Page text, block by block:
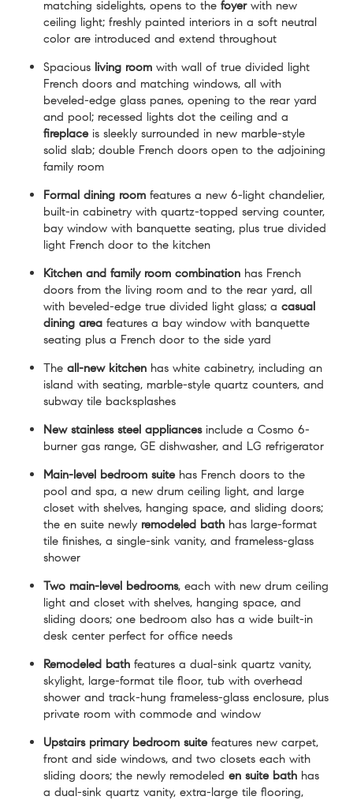
matching sidelights, opens to the foyerwith new
ceiling light; freshly painted interiors in a soft neutral
color are introduced and extend throughout
Spacious living room with wall of true divided light
French doors and matching windows, all with
beveled-edge glass panes, opening to the rear yard
and pool; recessed lights dot the ceiling and a
fireplaceis sleekly surrounded in new marble-style
solid slab; double French doors open to the adjoining
family room
Formal dining room features a new 6-light chandelier,
built-in cabinetry with quartz-topped serving counter,
bay window with banquette seating, plus true divided
light French door to the kitchen
Kitchen and family room combination has French
doors from the living room and to the rear yard, all
with beveled-edge true divided light glass; a casual
dining area features a bay window with banquette
seating plus a French door to the side yard
The all-new kitchen has white cabinetry, including an
island with seating, marble-style quartz counters, and
subway tile backsplashes
New stainless steel appliancesinclude a Cosmo 6-
burner gas range, GE dishwasher, and LG refrigerator
Main-level bedroom suitehas French doors to the
pool and spa, a new drum ceiling light, and large
closet with shelves, hanging space, and sliding doors;
the en suite newly remodeled bath has large-format
tile finishes, a single-sink vanity, and frameless-glass
shower
Two main-level bedrooms, each with new drum ceiling
light and closet with shelves, hanging space, and
sliding doors; one bedroom also has a wide built-in
desk center perfect for office needs
Remodeled bath features a dual-sink quartz vanity,
skylight, large-format tile floor, tub with overhead
shower and track-hung frameless-glass enclosure, plus
private room with commode and window
Upstairs primary bedroom suite features new carpet,
front and side windows, and two closets each with
sliding doors; the newly remodeled en suite bath has
a dual-sink quartz vanity, extra-large tile flooring,